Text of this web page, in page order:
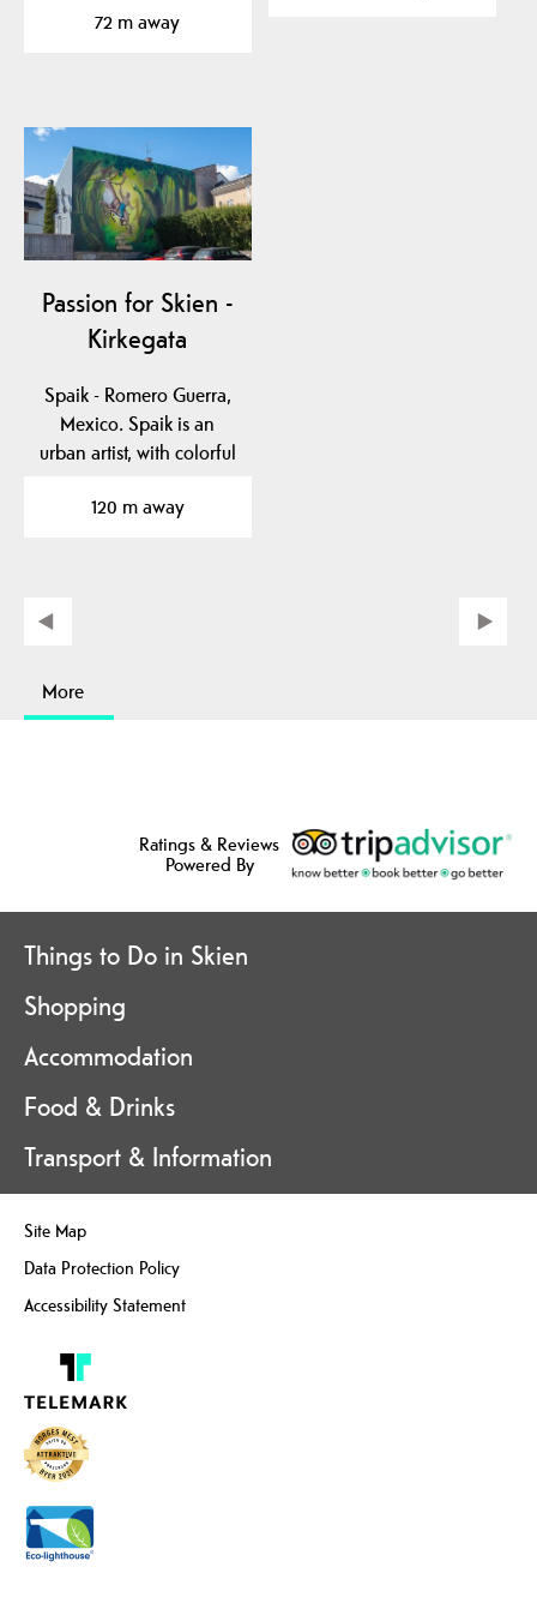
72 m away
Passion for Skien -
Kirkegata
Spaik - Romero Guerra,
Mexico. Spaik is an
urban artist, with colorful
120 m away
More
Ratings & Reviews
Powered By
Things to Do in Skien
Shopping
Accommodation
Food & Drinks
Transport & Information
Site Map
Data Protection Policy
Accessibility Statement